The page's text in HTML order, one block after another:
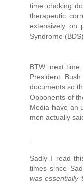
time choking
therapeutic
extensively on
Syndrome (BDS).
BTW: next
President
documents so
Opponents of
Media have an
men actually
Sadly I read
times since
was essentially